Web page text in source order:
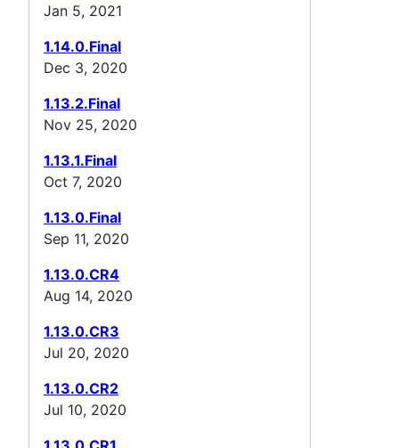
Jan 5, 2021
1.14.0.Final
Dec 3, 2020
1.13.2.Final
Nov 25, 2020
1.13.1.Final
Oct 7, 2020
1.13.0.Final
Sep 11, 2020
1.13.0.CR4
Aug 14, 2020
1.13.0.CR3
Jul 20, 2020
1.13.0.CR2
Jul 10, 2020